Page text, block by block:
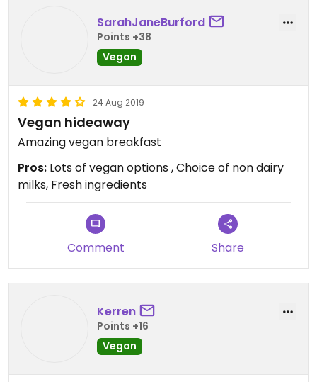
SarahJaneBurford
Points +38
Vegan
24 Aug 2019
Vegan hideaway
Amazing vegan breakfast
Pros: Lots of vegan options , Choice of non dairy
milks, Fresh ingredients
Comment Share
Kerren
Points +16
Vegan